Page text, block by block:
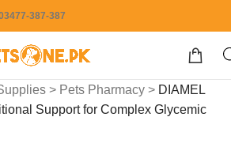
387-387
> Pets Pharmacy > DIAMEL
Support for Complex Glycemic